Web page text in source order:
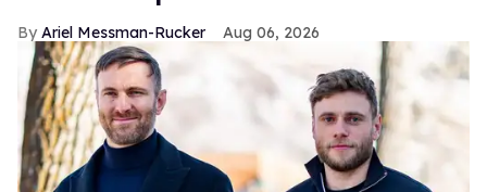
Ariel Messman-Rucker Aug 06, 2026